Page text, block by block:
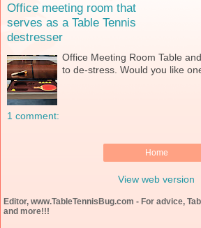
Office meeting room that
serves as a Table Tennis
destresser
Office Meeting Room Table
to de-stress. Would you like
1 comment:
Home
View web version
Editor, www.TableTennisBug.com - For advice,
and more!!!